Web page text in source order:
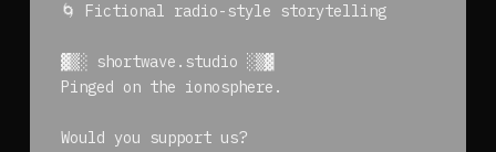
🌀 Fictional radio-style storytelling
▓▒░ shortwave.studio ░▒▓
Pinged on the ionosphere.
Would you support us?